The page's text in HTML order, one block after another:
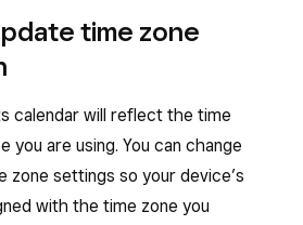
time zone
calendar will reflect the time
you are using. You can change
zone settings so your device’s
with the time zone you